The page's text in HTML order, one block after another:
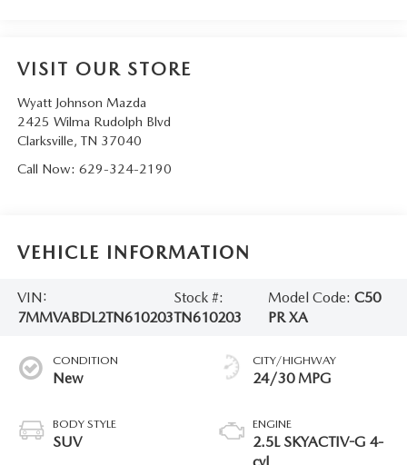
VISIT OUR STORE
Wyatt Johnson Mazda
2425 Wilma Rudolph Blvd
Clarksville, TN 37040
Call Now: 629-324-2190
VEHICLE INFORMATION
VIN:
7MMVABDL2TN610203
Stock #:
TN610203
Model Code:C50
PR XA
CONDITION
New
BODY STYLE
SUV
CITY/HIGHWAY
24/30 MPG
ENGINE
2.5L SKYACTIV-G 4-